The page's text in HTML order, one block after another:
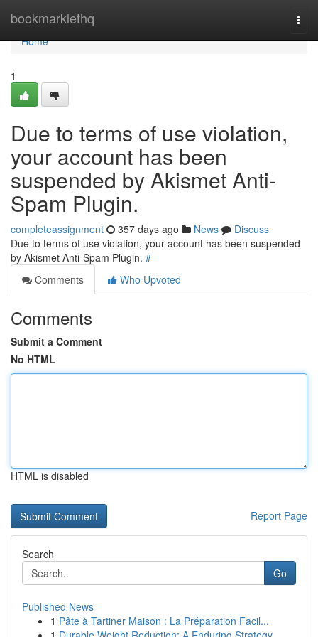
bookmarklethq
Home
Home
1
Due to terms of use violation,
your account has been
suspended by Akismet Anti-
Spam Plugin.
completeassignment 357 days ago News
Discuss
Due to terms of use violation, your account has been suspended
by Akismet Anti-Spam Plugin. #
Comments
Who Upvoted
Comments
Submit a Comment
No HTML
HTML is disabled
Report Page
Search
Go
Published News
1 Pâte à Tartiner Maison : La Préparation Facil...